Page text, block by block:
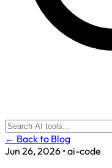
← Back to Blog
Jun 26, 2026 •ai-code